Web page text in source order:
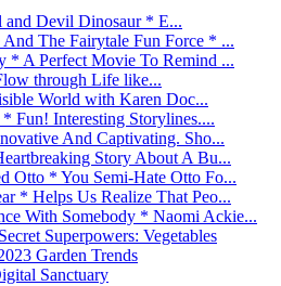
and Devil Dinosaur * E...
The Fairytale Fun Force * ...
* A Perfect Movie To Remind ...
through Life like...
World with Karen Doc...
Fun! Interesting Storylines....
And Captivating. Sho...
Story About A Bu...
Otto * You Semi-Hate Otto Fo...
* Helps Us Realize That Peo...
With Somebody * Naomi Ackie...
Superpowers: Vegetables
Garden Trends
Sanctuary